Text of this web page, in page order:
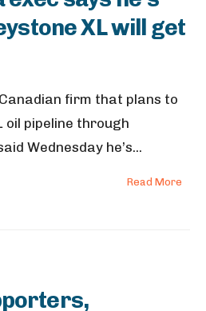
XL will get
firm that plans to
oil pipeline through
Wednesday he’s...
Read More